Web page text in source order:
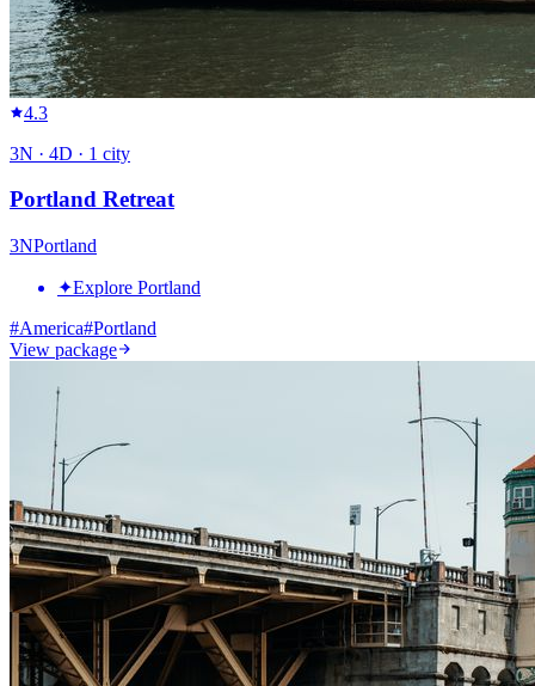
4.3
3N · 4D · 1 city
Portland Retreat
3NPortland
✦Explore Portland
#America#Portland
View package